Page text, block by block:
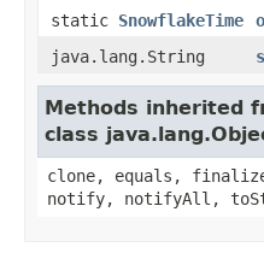
static SnowflakeTime
java.lang.String
Methods inherited
class
clone, equals,
notify, notifyAll,